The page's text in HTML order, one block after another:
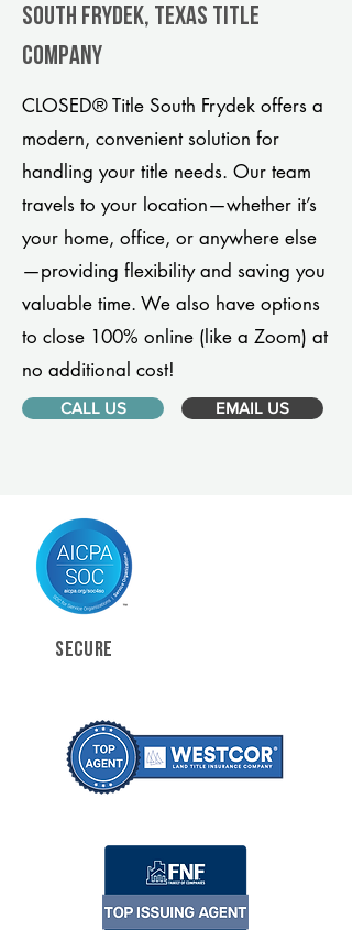
South Frydek, Texas title
company
CLOSED® Title South Frydek offers a
modern, convenient solution for
handling your title needs. Our team
travels to your location—whether it’s
your home, office, or anywhere else
—providing flexibility and saving you
valuable time. We also have options
to close 100% online (like a Zoom) at
no additional cost!
CALL US EMAIL US
SECURE